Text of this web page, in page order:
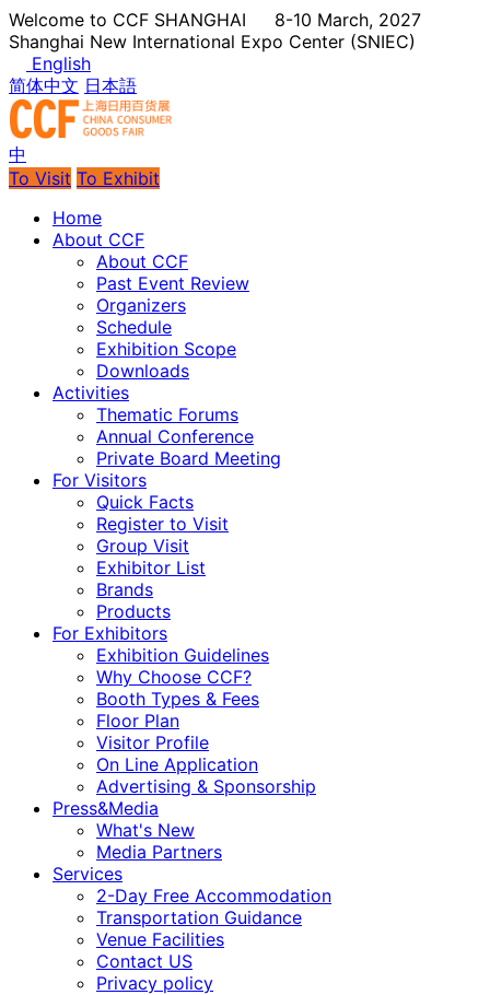
Welcome to CCF SHANGHAI
8-10 March, 2027
Shanghai New International Expo Center (SNIEC)
English
简体中文 日本語
中
To Visit To Exhibit
Home
About CCF
About CCF
Past Event Review
Organizers
Schedule
Exhibition Scope
Downloads
Activities
Thematic Forums
Annual Conference
Private Board Meeting
For Visitors
Quick Facts
Register to Visit
Group Visit
Exhibitor List
Brands
Products
For Exhibitors
Exhibition Guidelines
Why Choose CCF?
Booth Types & Fees
Floor Plan
Visitor Profile
On Line Application
Advertising & Sponsorship
Press&Media
What's New
Media Partners
Services
2-Day Free Accommodation
Transportation Guidance
Venue Facilities
Contact US
Privacy policy